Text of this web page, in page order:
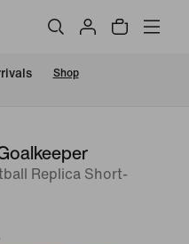
Shop
Replica Short-